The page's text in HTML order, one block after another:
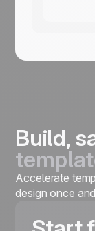
Build,
Accelerate
design once